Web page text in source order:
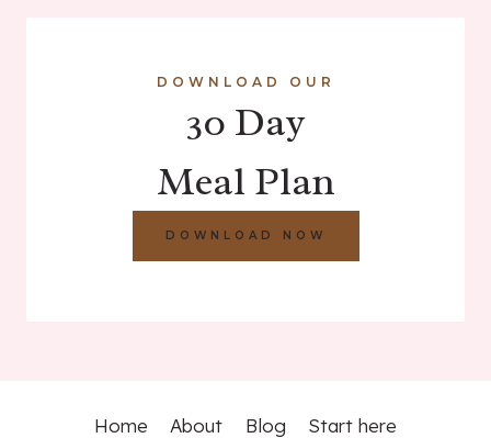
DOWNLOAD OUR
30 Day
Meal Plan
DOWNLOAD NOW
Home About Blog Start here